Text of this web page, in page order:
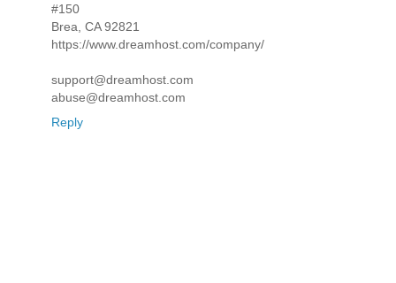
#150
Brea, CA 92821
https://www.dreamhost.com/company/
support@dreamhost.com
abuse@dreamhost.com
Reply